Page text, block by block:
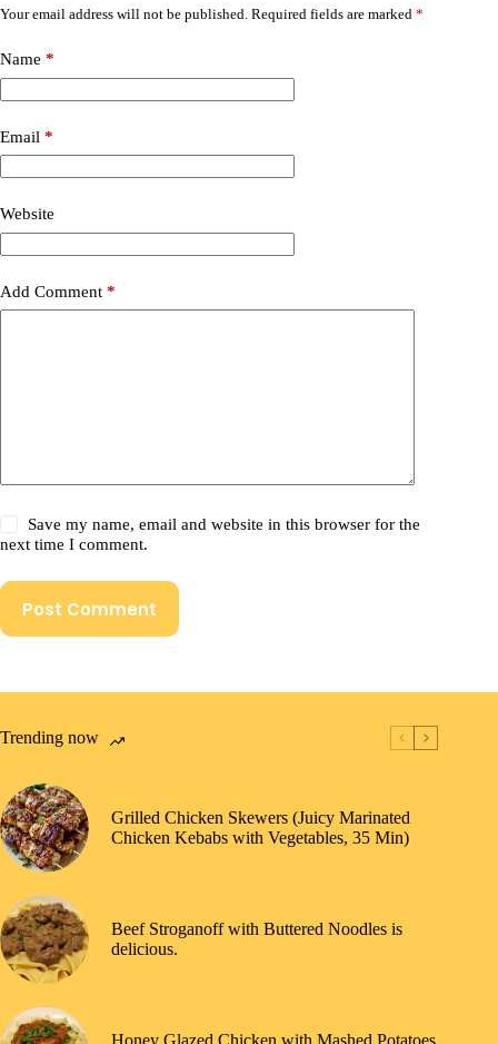
Your email address will not be published. Required fields are marked *
Name *
Email *
Website
Add Comment *
Save my name, email and website in this browser for the
next time I comment.
Post Comment
Trending now
Grilled Chicken Skewers (Juicy Marinated
Chicken Kebabs with Vegetables, 35 Min)
Beef Stroganoff with Buttered Noodles is
delicious.
Honey Glazed Chicken with Mashed Potatoes